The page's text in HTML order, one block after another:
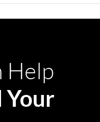
Toggle
Help
Your